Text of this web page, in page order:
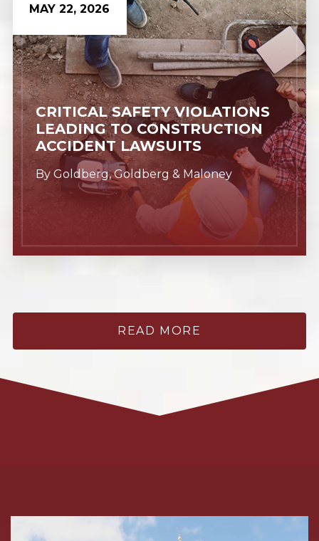
Learn More
CRITICAL SAFETY VIOLATIONS
LEADING TO CONSTRUCTION
ACCIDENT LAWSUITS
ByGoldberg, Goldberg & Maloney
MAY 22, 2026
READ MORE